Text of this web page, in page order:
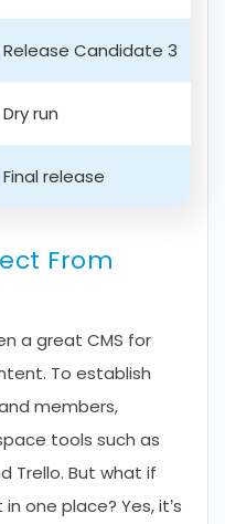
Release Candidate 3
Dry run
Final release
From
a great CMS for
To establish
members,
tools such as
Trello. But what if
one place? Yes, it’s